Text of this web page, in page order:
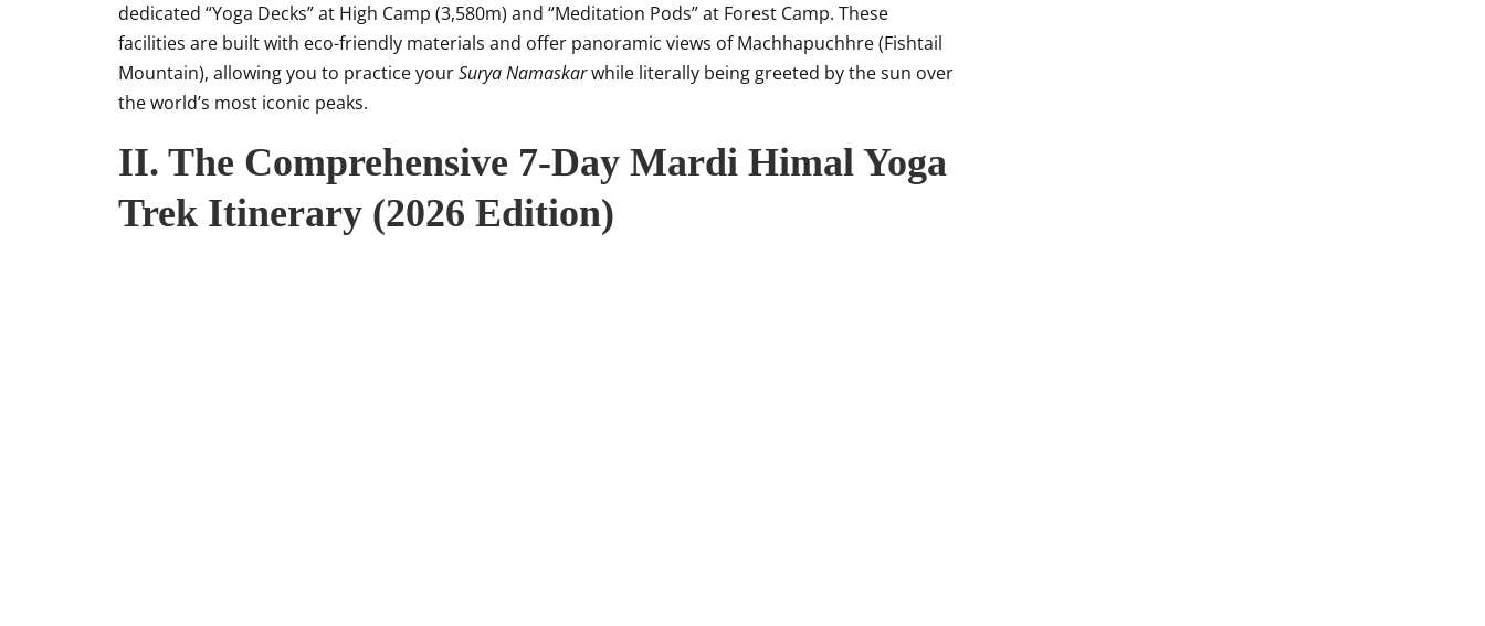
dedicated “Yoga Decks” at High Camp (3,580m) and “Meditation Pods” at Forest Camp. These
facilities are built with eco-friendly materials and offer panoramic views of Machhapuchhre (Fishtail
Mountain), allowing you to practice yourSurya Namaskarwhile literally being greeted by the sun over
the world’s most iconic peaks.
II. The Comprehensive 7-Day Mardi Himal Yoga
Trek Itinerary (2026 Edition)